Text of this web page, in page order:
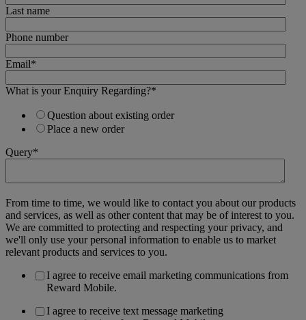
Last name
Phone number
Email*
What is your Enquiry Regarding?*
Question about existing order
Place a new order
Query*
From time to time, we would like to contact you about our products
and services, as well as other content that may be of interest to you.
We are committed to protecting and respecting your privacy, and
we'll only use your personal information to enable us to market
relevant products and services to you.
I agree to receive email marketing communications from
Reward Mobile.
I agree to receive text message marketing